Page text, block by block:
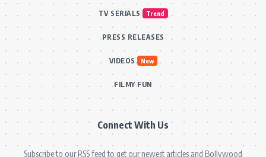
TV SERIALS Trend
PRESS RELEASES
VIDEOS New
FILMY FUN
Connect With Us
Subscribe to our RSS feed to get our newest articles and Bollywood